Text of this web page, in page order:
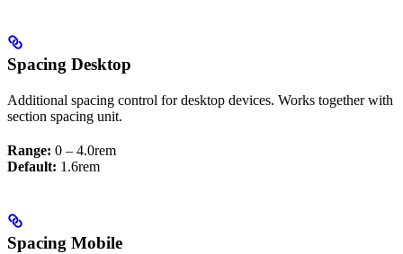
Spacing Desktop
Additional spacing control for desktop devices. Works together with
section spacing unit.
Range: 0 – 4.0rem
Default: 1.6rem
Spacing Mobile